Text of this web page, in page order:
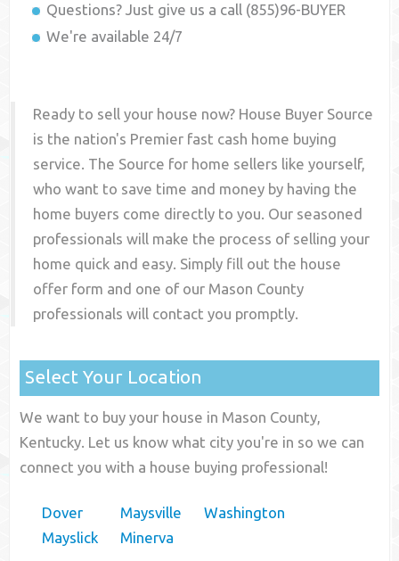
Questions? Just give us a call (855)96-BUYER
We're available 24/7
Ready to sell your house now? House Buyer Source
is the nation's Premier fast cash home buying
service. The Source for home sellers like yourself,
who want to save time and money by having the
home buyers come directly to you. Our seasoned
professionals will make the process of selling your
home quick and easy. Simply fill out the house
offer form and one of our Mason County
professionals will contact you promptly.
Select Your Location
We want to buy your house in Mason County,
Kentucky. Let us know what city you're in so we can
connect you with a house buying professional!
Dover
Mayslick
Maysville
Minerva
Washington